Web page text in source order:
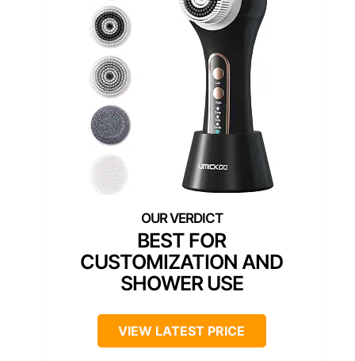
BEST FOR
CUSTOMIZATION AND
SHOWER USE
VIEW LATEST PRICE